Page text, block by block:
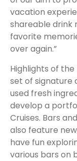
vacation
shareable drink
favorite
over again.”
Highlights of
set of signature
used fresh
develop a
Cruises. Bars
also feature
have fun
various bars on